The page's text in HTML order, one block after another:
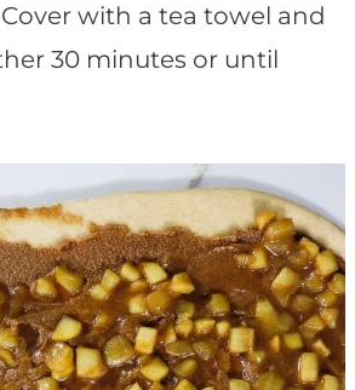
with a tea towel and
30 minutes or until